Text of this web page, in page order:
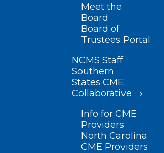
Meet the
Board
Board of
Trustees Portal
NCMS Staff
Southern
States CME
Collaborative
Info for CME
Providers
North Carolina
CME Providers